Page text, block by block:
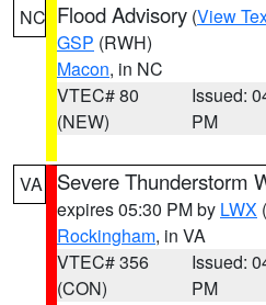
NC Flood Advisory (View
GSP (RWH)
Macon, in NC
VTEC# 80
(NEW)
Issued:
PM
VA Severe Thunderstorm
expires 05:30 PM by LWX
Rockingham, in VA
VTEC# 356
(CON)
Issued:
PM